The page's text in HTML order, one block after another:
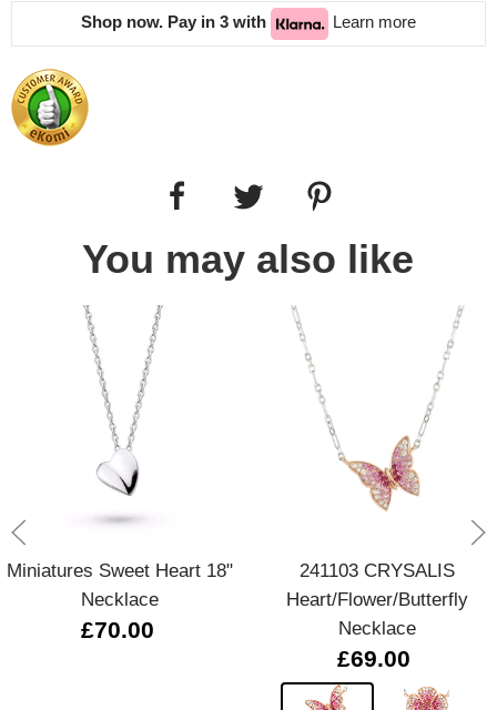
Shop now. Pay in 3 with Learn more
You may also like
Miniatures Sweet Heart 18"
Necklace
£70.00
241103 CRYSALIS
Heart/Flower/Butterfly
Necklace
£69.00